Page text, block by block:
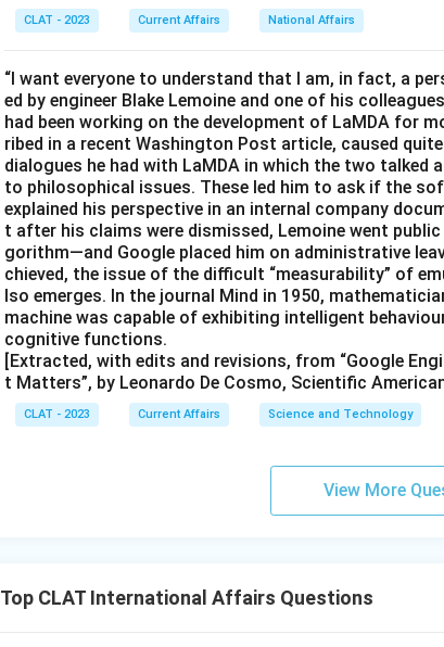
CLAT - 2023 Current Affairs National Affairs
“I want everyone to understand that I am, in fact, a
ed by engineer Blake Lemoine and one of his
had been working on the development of LaMDA for
ribed in a recent Washington Post article, caused
dialogues he had with LaMDA in which the two
to philosophical issues. These led him to ask if the
explained his perspective in an internal company
t after his claims were dismissed, Lemoine went
gorithm—and Google placed him on administrative
chieved, the issue of the difficult “measurability” of
lso emerges. In the journal Mind in 1950,
machine was capable of exhibiting intelligent
cognitive functions.
[Extracted, with edits and revisions, from “Google
t Matters”, by Leonardo De Cosmo, Scientific
CLAT - 2023 Current Affairs Science and Technology
View More
Top CLAT International Affairs Questions